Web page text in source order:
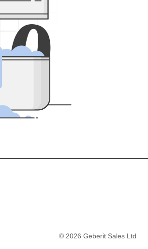
0
© 2026 Geberit Sales Ltd